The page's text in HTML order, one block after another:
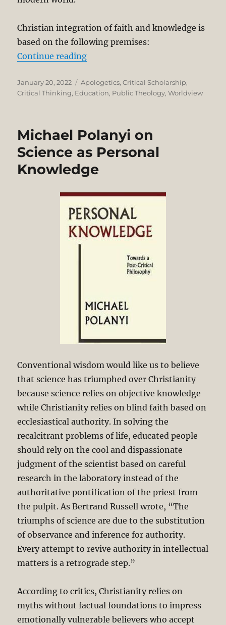
Christian integration of faith and knowledge is
based on the following premises:
Continue reading“Integrating Faith and
Posted
on
January 20, 2022 Categories
Apologetics,Critical Scholarship,
Critical Thinking, Education, Public Theology,Worldview
Michael Polanyi on
Science as Personal
Knowledge
Conventional wisdom would like us to believe
that science has triumphed over Christianity
because science relies on objective knowledge
while Christianity relies on blind faith based on
ecclesiastical authority. In solving the
recalcitrant problems of life, educated people
should rely on the cool and dispassionate
judgment of the scientist based on careful
research in the laboratory instead of the
authoritative pontification of the priest from
the pulpit. As Bertrand Russell wrote, “The
triumphs of science are due to the substitution
of observance and inference for authority.
Every attempt to revive authority in intellectual
matters is a retrograde step.”
According to critics, Christianity relies on
myths without factual foundations to impress
emotionally vulnerable believers who accept